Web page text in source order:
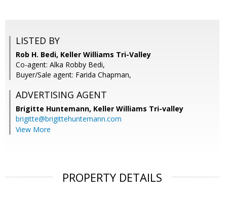
LISTED BY
Rob H. Bedi, Keller Williams Tri-Valley
Co-agent: Alka Robby Bedi,
Buyer/Sale agent: Farida Chapman,
ADVERTISING AGENT
Brigitte Huntemann, Keller Williams Tri-valley
brigitte@brigittehuntemann.com
View More
PROPERTY DETAILS